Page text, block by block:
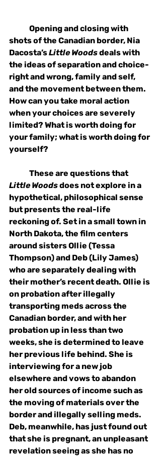
Opening and closing with
shots of the Canadian border, Nia
Dacosta’s Little Woods deals with
the ideas of separation and choice-
right and wrong, family and self,
and the movement between them.
How can you take moral action
when your choices are severely
limited? What is worth doing for
your family; what is worth doing for
yourself?
These are questions that
Little Woods does not explore in a
hypothetical, philosophical sense
but presents the real-life
reckoning of. Set in a small town in
North Dakota, the film centers
around sisters Ollie (Tessa
Thompson) and Deb (Lily James)
who are separately dealing with
their mother’s recent death. Ollie is
on probation after illegally
transporting meds across the
Canadian border, and with her
probation up in less than two
weeks, she is determined to leave
her previous life behind. She is
interviewing for a new job
elsewhere and vows to abandon
her old sources of income such as
the moving of materials over the
border and illegally selling meds.
Deb, meanwhile, has just found out
that she is pregnant, an unpleasant
revelation seeing as she has no